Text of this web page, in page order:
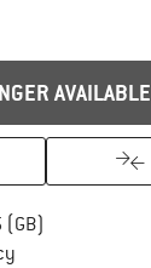
AVAILABLE
(GB)